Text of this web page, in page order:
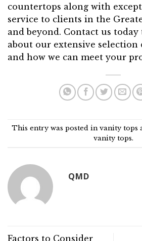
countertops along with
service to clients in the
and beyond. Contact us
about our extensive selection
and how we can meet your
This entry was posted in vanity tops
vanity tops.
QMD
Factors to Consider